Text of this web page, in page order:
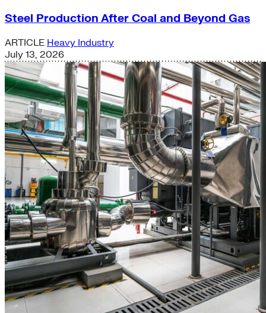
Steel Production After Coal and Beyond Gas
ARTICLE Heavy Industry
July 13, 2026